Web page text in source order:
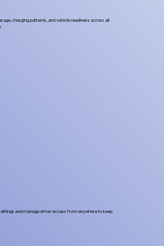
charging patterns, and vehicle readiness across all
and manage driver access from anywhere to keep